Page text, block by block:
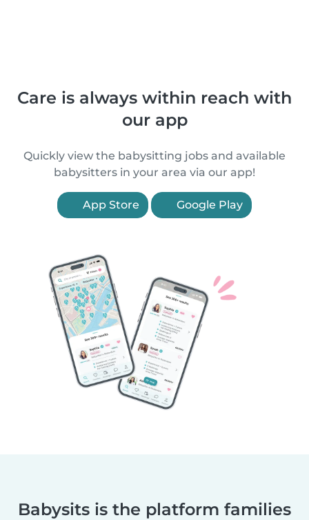
Care is always within reach with
our app
Quickly view the babysitting jobs and available
babysitters in your area via our app!
App Store Google Play
Babysits is the platform families